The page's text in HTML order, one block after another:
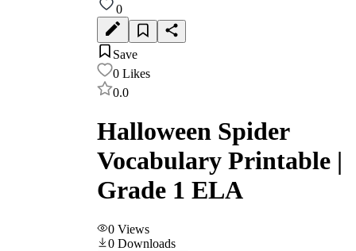
0
Save
0 Likes
0.0
Halloween Spider
Vocabulary Printable |
Grade 1 ELA
0 Views
0 Downloads